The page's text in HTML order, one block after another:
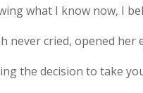
what I know now, I
never cried, opened her
the decision to take